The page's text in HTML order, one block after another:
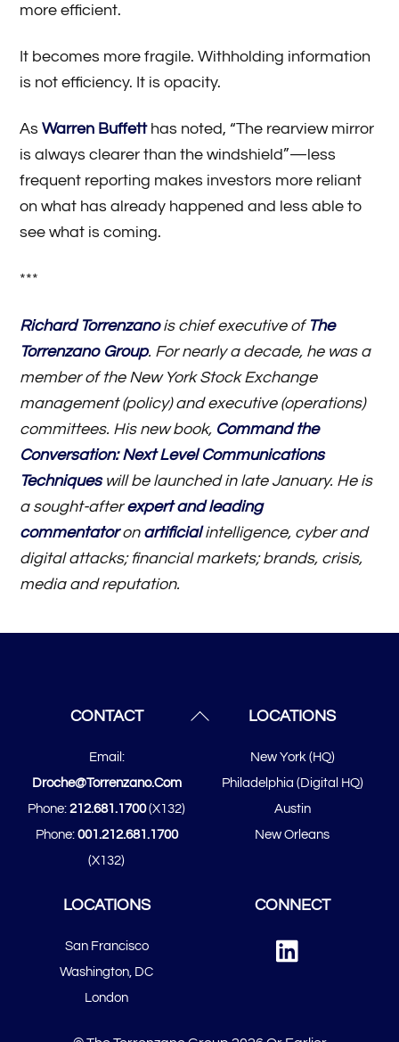
more efficient.
It becomes more fragile. Withholding information
is not efficiency. It is opacity.
AsWarren Buffetthas noted, “The rearview mirror
is always clearer than the windshield”—less
frequent reporting makes investors more reliant
on what has already happened and less able to
see what is coming.
***
Richard Torrenzanois chief executive of The
Torrenzano Group. For nearly a decade, he was a
member of the New York Stock Exchange
management (policy) and executive (operations)
committees. His new book, Command the
Conversation: Next Level Communications
Techniqueswill be launched in late January. He is
a sought-afterexpert and leading
commentatoron artificialintelligence, cyber and
digital attacks; financial markets; brands, crisis,
media and reputation.
Back
CONTACT
Email:
Droche@torrenzano.com
Phone:212.681.1700(x132)
Phone: 001.212.681.1700
(x132)
LOCATIONS
New York (HQ)
Philadelphia (Digital HQ)
Austin
New Orleans
LOCATIONS
San Francisco
​​Washington, DC
London
CONNECT